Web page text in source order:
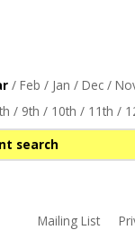
/ Feb / Jan / Dec/
/ 9th / 10th / 11th /
search
Mailing List